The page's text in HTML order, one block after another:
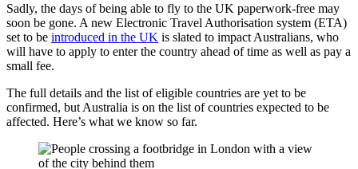
Sadly, the days of being able to fly to the UK paperwork-free may
soon be gone. A new Electronic Travel Authorisation system (ETA)
set to be introduced in the UK is slated to impact Australians, who
will have to apply to enter the country ahead of time as well as pay a
small fee.
The full details and the list of eligible countries are yet to be
confirmed, but Australia is on the list of countries expected to be
affected. Here’s what we know so far.